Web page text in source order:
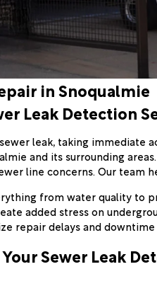
in Snoqualmie
Leak Detection
leak, taking immediate
and its surrounding
line concerns. Our team
from water quality to
added stress on
repair delays and
Sewer Leak